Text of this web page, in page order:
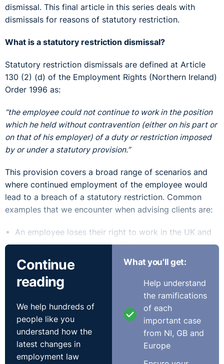
dismissal. This final article in this series deals with
dismissals for reasons of statutory restriction.
What is a statutory restriction dismissal?
Statutory restriction dismissals are defined at Article
130 (2) (d) of the Employment Rights (Northern Ireland)
Order 1996 as:
“the employee could not continue to work in the position
which he held without contravention (either on his part or
on that of his employer) of a duty or restriction imposed
by or under a statutory provision.”
This provision covers a broad range of scenarios and
where continued employment of the employee would
lead to a breach of a statutory restriction. Common
examples that we encounter when advising clients are:
An employee loses their right to work in the UK and
continued employment would constitute a breach of
immigration rules
An employee is unable to continue in a regulated
profession owing to a decision by a professional
disciplinary tribunal or regulatory body
An employee is employed in a driving role, requiring
a driving licence, and they are disqualified from
driving.
Immigration Cases
Continue
reading
We help hundreds of
people like you
understand how the
latest changes in
employment law
What you'll get:
Help understand
the ramifications
of each
important case
from NI, GB and
Europe